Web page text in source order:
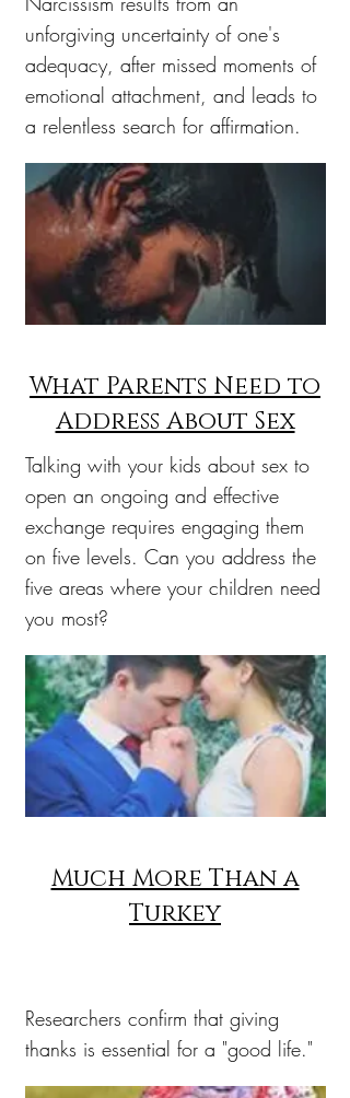
unforgiving uncertainty of one's
adequacy, after missed moments of
emotional attachment, and leads to
a relentless search for affirmation.
What Parents Need to
Address About Sex
Talking with your kids about sex to
open an ongoing and effective
exchange requires engaging them
on five levels. Can you address the
five areas where your children need
you most?
Much More Than a
Turkey
Researchers confirm that giving
thanks is essential for a "good life."